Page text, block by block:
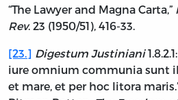
“The Lawyer and Magna Carta,”
Rev. 23 (1950/51), 416-33.
[23.] Digestum Justiniani
iure omnium communia sunt
et mare, et per hoc litora